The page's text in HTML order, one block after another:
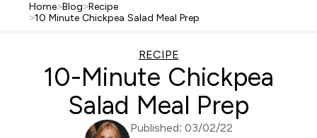
Home>Blog>Recipe
>10 Minute Chickpea Salad Meal Prep
RECIPE
10-Minute Chickpea
Salad Meal Prep
Published: 03/02/22